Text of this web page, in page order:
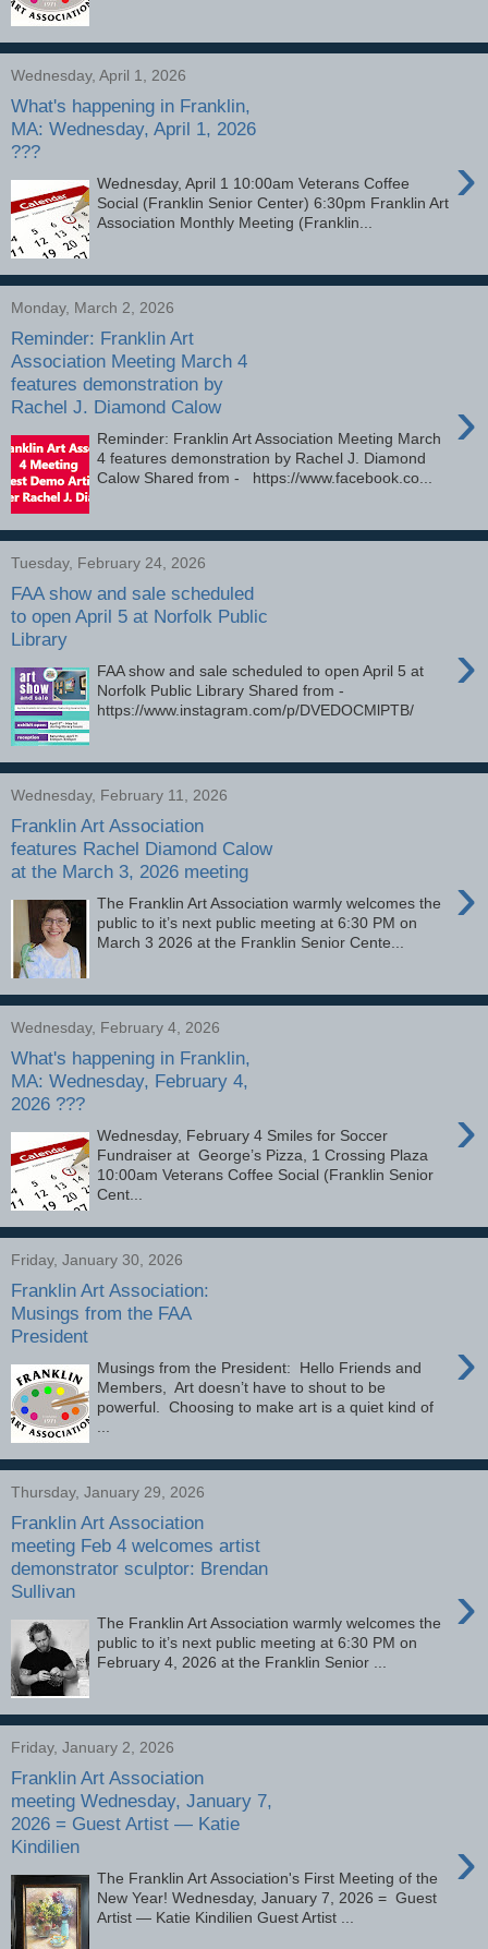
Wednesday, April 1, 2026
What's happening in Franklin,
MA: Wednesday, April 1, 2026
???
›
Wednesday, April 1 10:00am Veterans Coffee
Social (Franklin Senior Center) 6:30pm Franklin Art
Association Monthly Meeting (Franklin...
Monday, March 2, 2026
Reminder: Franklin Art
Association Meeting March 4
features demonstration by
Rachel J. Diamond Calow
›
Reminder: Franklin Art Association Meeting March
4 features demonstration by Rachel J. Diamond
Calow Shared from - https://www.facebook.co...
Tuesday, February 24, 2026
FAA show and sale scheduled
to open April 5 at Norfolk Public
Library
›
FAA show and sale scheduled to open April 5 at
Norfolk Public Library Shared from -
https://www.instagram.com/p/DVEDOCMlPTB/
Wednesday, February 11, 2026
Franklin Art Association
features Rachel Diamond Calow
at the March 3, 2026 meeting
›
The Franklin Art Association warmly welcomes the
public to it’s next public meeting at 6:30 PM on
March 3 2026 at the Franklin Senior Cente...
Wednesday, February 4, 2026
What's happening in Franklin,
MA: Wednesday, February 4,
2026 ???
›
Wednesday, February 4 Smiles for Soccer
Fundraiser at George’s Pizza, 1 Crossing Plaza
10:00am Veterans Coffee Social (Franklin Senior
Cent...
Friday, January 30, 2026
Franklin Art Association:
Musings from the FAA
President
›
Musings from the President: Hello Friends and
Members, Art doesn’t have to shout to be
powerful. Choosing to make art is a quiet kind of
Thursday, January 29, 2026
Franklin Art Association
meeting Feb 4 welcomes artist
demonstrator sculptor: Brendan
Sullivan
›
The Franklin Art Association warmly welcomes the
public to it’s next public meeting at 6:30 PM on
February 4, 2026 at the Franklin Senior ...
Friday, January 2, 2026
Franklin Art Association
meeting Wednesday, January 7,
2026 = Guest Artist — Katie
Kindilien
›
The Franklin Art Association's First Meeting of the
New Year! Wednesday, January 7, 2026 = Guest
Artist — Katie Kindilien Guest Artist ...